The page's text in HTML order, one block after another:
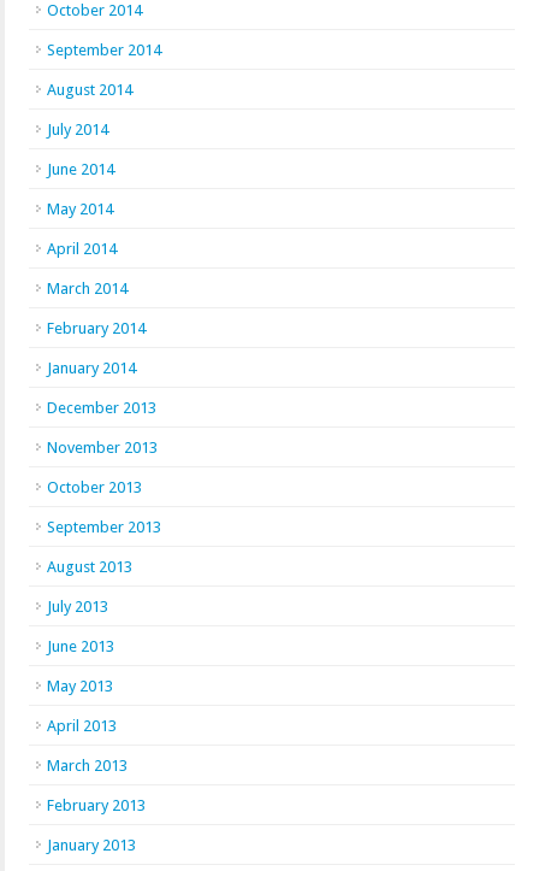
October 2014
September 2014
August 2014
July 2014
June 2014
May 2014
April 2014
March 2014
February 2014
January 2014
December 2013
November 2013
October 2013
September 2013
August 2013
July 2013
June 2013
May 2013
April 2013
March 2013
February 2013
January 2013